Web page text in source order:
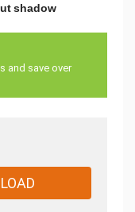
shadow
and save over